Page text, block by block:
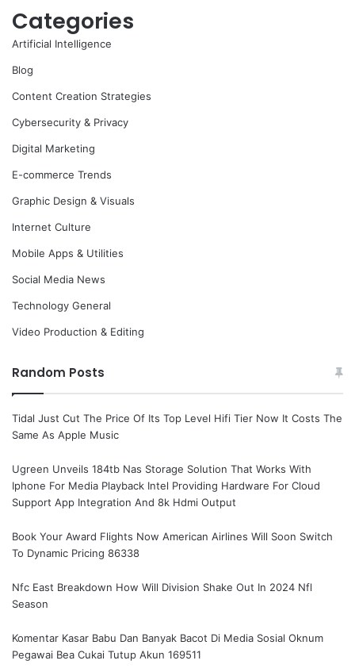
Categories
Artificial Intelligence
Blog
Content Creation Strategies
Cybersecurity & Privacy
Digital Marketing
E-commerce Trends
Graphic Design & Visuals
Internet Culture
Mobile Apps & Utilities
Social Media News
Technology General
Video Production & Editing
Random Posts
Tidal Just Cut The Price Of Its Top Level Hifi Tier Now It Costs The
Same As Apple Music
Ugreen Unveils 184tb Nas Storage Solution That Works With
Iphone For Media Playback Intel Providing Hardware For Cloud
Support App Integration And 8k Hdmi Output
Book Your Award Flights Now American Airlines Will Soon Switch
To Dynamic Pricing 86338
Nfc East Breakdown How Will Division Shake Out In 2024 Nfl
Season
Komentar Kasar Babu Dan Banyak Bacot Di Media Sosial Oknum
Pegawai Bea Cukai Tutup Akun 169511